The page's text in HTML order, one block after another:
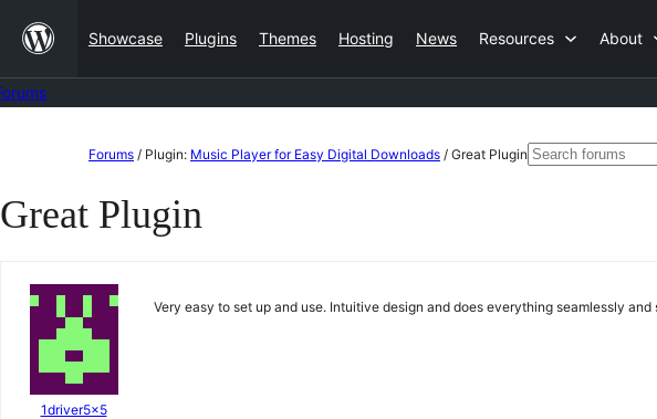
content
Showcase Plugins Themes Hosting News Resources About
content
Forums / Plugin: Music Player for Easy Digital Downloads / Great PluginSearch
Great Plugin
1driver5x5
Very easy to set up and use. Intuitive design and does everything seamlessly